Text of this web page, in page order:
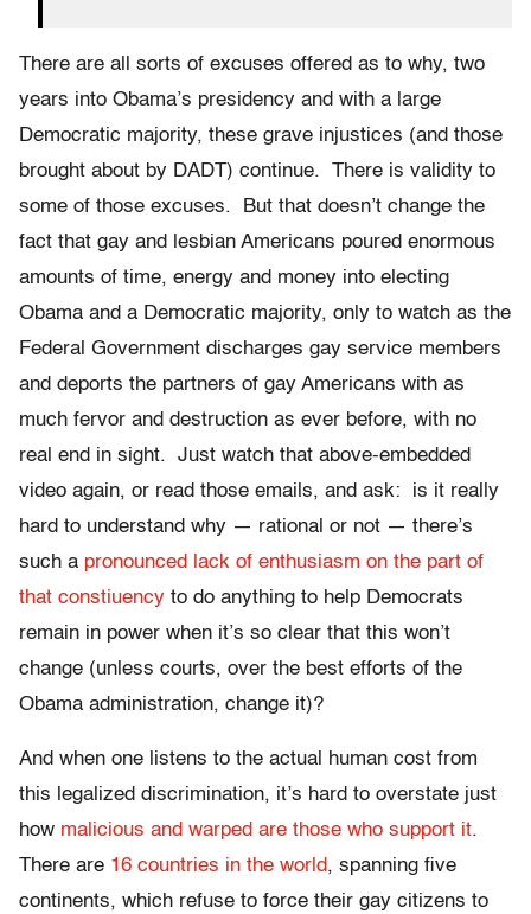
There are all sorts of excuses offered as to why, two
years into Obama’s presidency and with a large
Democratic majority, these grave injustices (and those
brought about by DADT) continue. There is validity to
some of those excuses. But that doesn’t change the
fact that gay and lesbian Americans poured enormous
amounts of time, energy and money into electing
Obama and a Democratic majority, only to watch as the
Federal Government discharges gay service members
and deports the partners of gay Americans with as
much fervor and destruction as ever before, with no
real end in sight. Just watch that above-embedded
video again, or read those emails, and ask: is it really
hard to understand why — rational or not — there’s
such a pronounced lack of enthusiasm on the part of
that constiuency to do anything to help Democrats
remain in power when it’s so clear that this won’t
change (unless courts, over the best efforts of the
Obama administration, change it)?
And when one listens to the actual human cost from
this legalized discrimination, it’s hard to overstate just
how malicious and warped are those who support it.
There are 16 countries in the world, spanning five
continents, which refuse to force their gay citizens to